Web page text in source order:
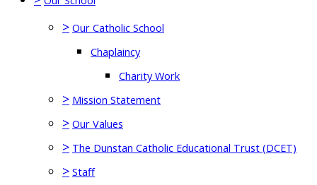
> Our Catholic School
Chaplaincy
Charity Work
> Mission Statement
> Our Values
> The Dunstan Catholic Educational Trust (DCET)
> Staff